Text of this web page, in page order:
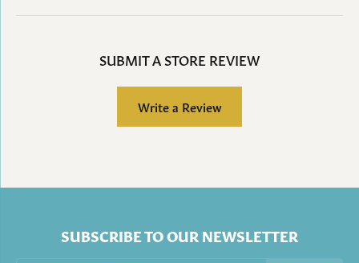
SUBMIT A STORE REVIEW
Write a Review
SUBSCRIBE TO OUR NEWSLETTER